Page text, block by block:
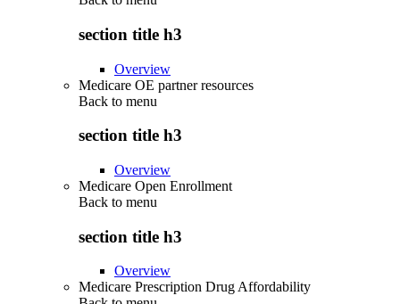
section title h3
Overview
Medicare OE partner resources
Back to menu
section title h3
Overview
Medicare Open Enrollment
Back to menu
section title h3
Overview
Medicare Prescription Drug Affordability